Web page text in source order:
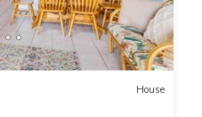
House